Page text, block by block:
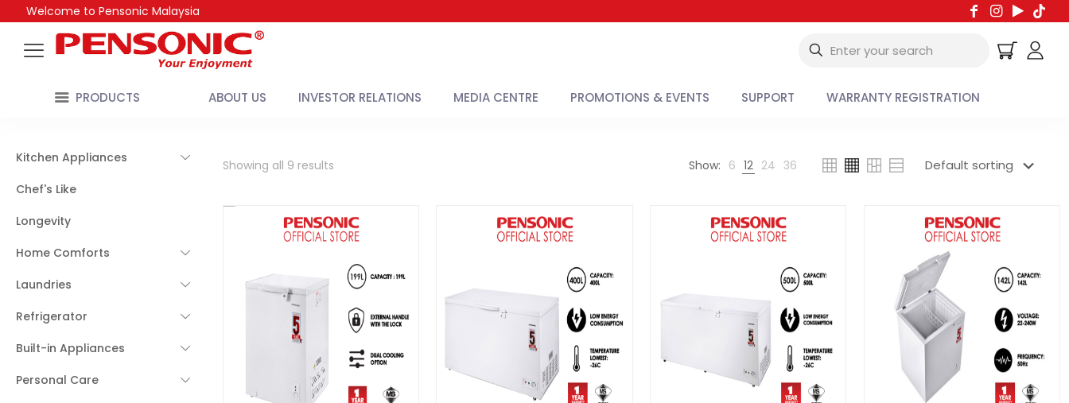
Welcome to Pensonic Malaysia
PRODUCTS ABOUT US INVESTOR RELATIONS MEDIA CENTRE PROMOTIONS & EVENTS SUPPORT WARRANTY REGISTRATION
Showing all 9 results Show: 6 12 24 36
Kitchen Appliances
Chef's Like
Longevity
Home Comforts
Laundries
Refrigerator
Built-in Appliances
Personal Care